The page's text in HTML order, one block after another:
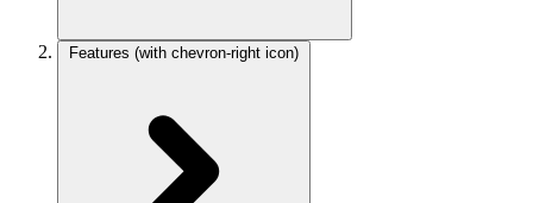
Features (with chevron-right icon)